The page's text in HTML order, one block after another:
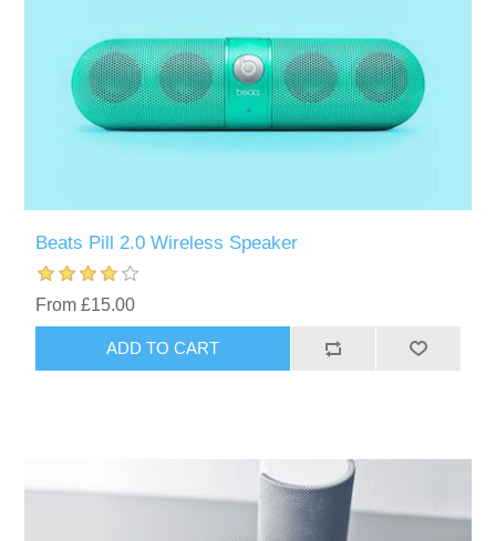
Beats Pill 2.0 Wireless Speaker
From £15.00